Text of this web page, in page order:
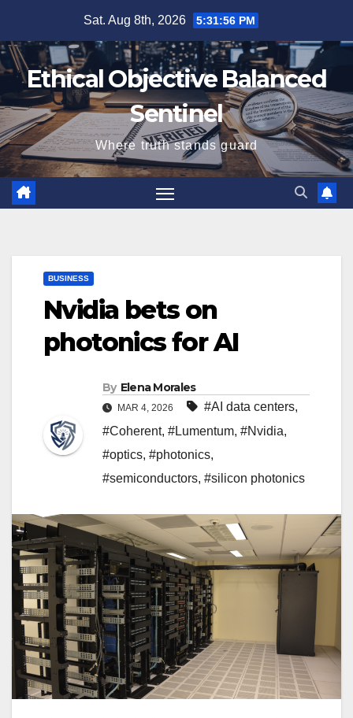
content
Sat. Aug 8th, 2026 5:31:56 PM
Ethical Objective Balanced
Sentinel
Where truth stands guard
BUSINESS
Nvidia bets on
photonics for AI
By Elena Morales
MAR 4, 2026 #AI data centers,
#Coherent, #Lumentum, #Nvidia,
#optics, #photonics,
#semiconductors, #silicon photonics